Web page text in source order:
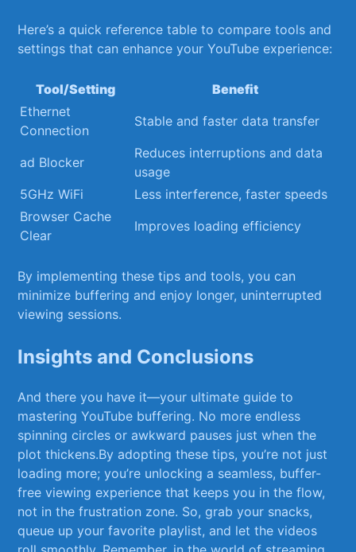
Here’s a quick reference table⁤ to compare tools and
settings that can enhance your YouTube experience:
Tool/Setting
Benefit
Ethernet
Connection
Stable and⁤ faster‌ data transfer
ad ‍Blocker
Reduces⁣ interruptions and⁣ data
usage
5GHz WiFi
Less interference, faster speeds
Browser Cache
Clear
Improves loading efficiency
By implementing these tips and‌ tools, you can
minimize buffering and enjoy longer, uninterrupted
viewing⁣ sessions.
Insights and ‌Conclusions
And there ⁤you ⁤have ‌it—your ultimate ⁢guide to‌
mastering YouTube buffering. ⁣No‍ more endless
spinning circles or awkward pauses ​just when the‍
plot thickens.By adopting ⁤these⁣ tips, you’re not just
loading ‌more; you’re unlocking a seamless, buffer-
free viewing experience that keeps you in the flow,
not in the⁢ frustration zone.‍ So,‍ grab your ​snacks,
queue up your⁢ favorite⁢ playlist, ⁤and let⁢ the videos‌